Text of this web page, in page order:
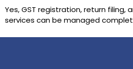
Yes, GST registration, return filing,
services can be managed